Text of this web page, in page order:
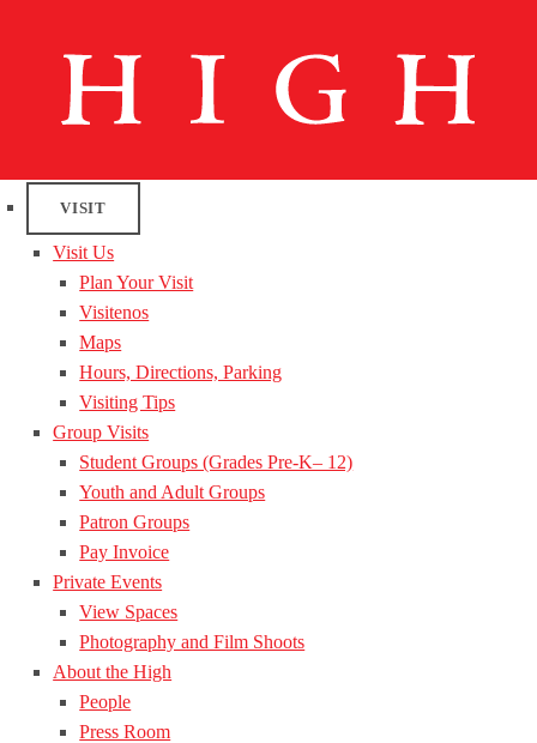
VISIT
Visit Us
Plan Your Visit
Visitenos
Maps
Hours, Directions, Parking
Visiting Tips
Group Visits
Student Groups (Grades Pre-K– 12)
Youth and Adult Groups
Patron Groups
Pay Invoice
Private Events
View Spaces
Photography and Film Shoots
About the High
People
Press Room